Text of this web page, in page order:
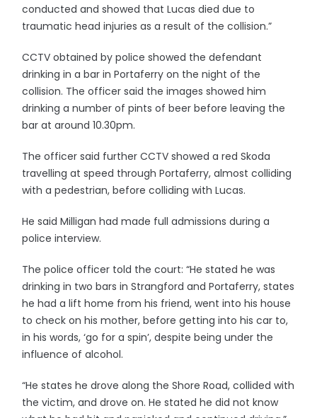
conducted and showed that Lucas died due to
traumatic head injuries as a result of the collision.”
CCTV obtained by police showed the defendant
drinking in a bar in Portaferry on the night of the
collision. The officer said the images showed him
drinking a number of pints of beer before leaving the
bar at around 10.30pm.
The officer said further CCTV showed a red Skoda
travelling at speed through Portaferry, almost colliding
with a pedestrian, before colliding with Lucas.
He said Milligan had made full admissions during a
police interview.
The police officer told the court: “He stated he was
drinking in two bars in Strangford and Portaferry, states
he had a lift home from his friend, went into his house
to check on his mother, before getting into his car to,
in his words, ‘go for a spin’, despite being under the
influence of alcohol.
“He states he drove along the Shore Road, collided with
the victim, and drove on. He stated he did not know